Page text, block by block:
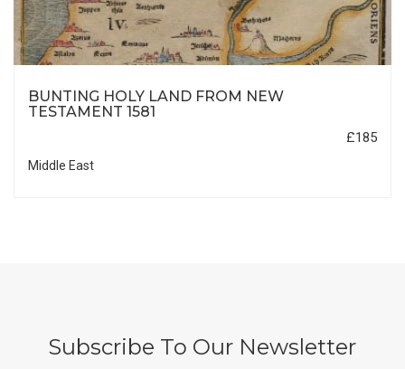
BUNTING HOLY LAND FROM NEW
TESTAMENT 1581
£185
Middle East
Subscribe To Our Newsletter